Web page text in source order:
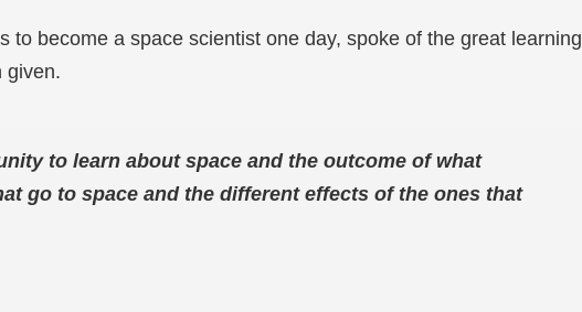
to become a space scientist one day, spoke of the great learning
given.
to learn about space and the outcome of what
go to space and the different effects of the ones that